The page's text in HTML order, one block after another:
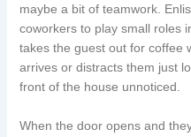
maybe a bit of teamwork.
coworkers to play small roles
takes the guest out for coffee
arrives or distracts them just
front of the house unnoticed.
When the door opens and